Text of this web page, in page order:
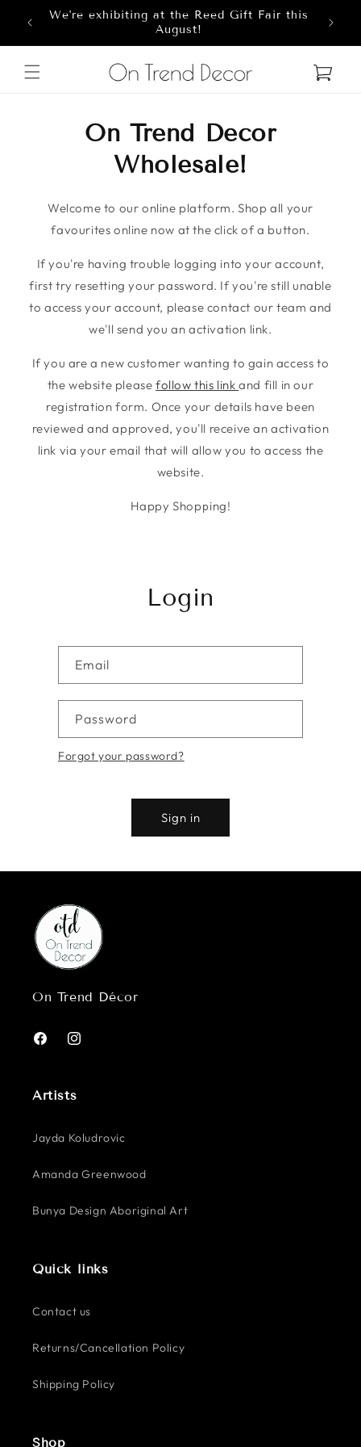
Skip to content
We're exhibiting at the Reed Gift Fair this
August!
Cart
On Trend Decor
Wholesale!
Welcome to our online platform. Shop all your
favourites online now at the click of a button.
If you're having trouble logging into your account,
first try resetting your password. If you're still unable
to access your account, please contact our team and
we'll send you an activation link.
If you are a new customer wanting to gain access to
the website pleasefollow this linkand fill in our
registration form. Once your details have been
reviewed and approved, you'll receive an activation
link via your email that will allow you to access the
website.
Happy Shopping!
Login
Email
Password
Forgot your password?
Sign in
On Trend Décor
FacebookInstagram
Artists
Jayda Koludrovic
Amanda Greenwood
Bunya Design Aboriginal Art
Quick links
Contact us
Returns/Cancellation Policy
Shipping Policy
Shop